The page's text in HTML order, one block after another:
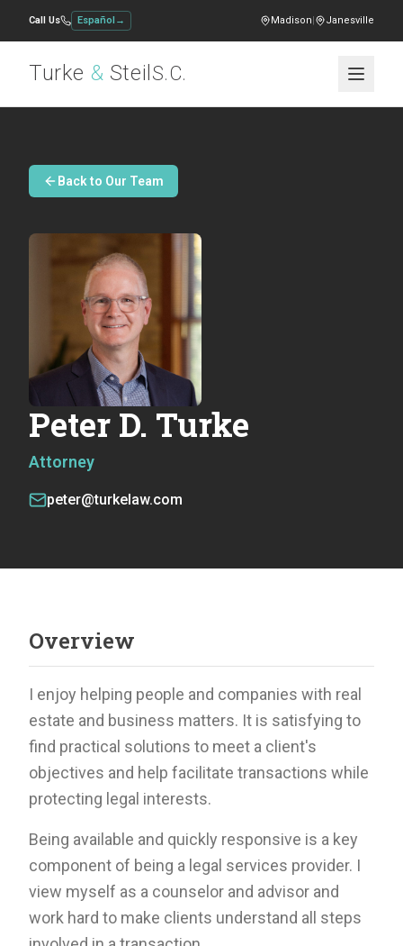
Call Us Español → Madison| Janesville
Turke & Steil S.C.
Back to Our Team
Peter D. Turke
Attorney
peter@turkelaw.com
Overview
I enjoy helping people and companies with real
estate and business matters. It is satisfying to
find practical solutions to meet a client's
objectives and help facilitate transactions while
protecting legal interests.
Being available and quickly responsive is a key
component of being a legal services provider. I
view myself as a counselor and advisor and
work hard to make clients understand all steps